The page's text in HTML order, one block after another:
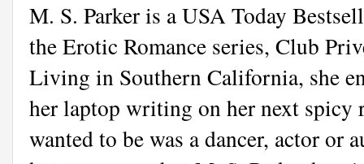
M. S. Parker is a USA Today
the Erotic Romance series, Club
Living in Southern California, she
her laptop writing on her next spicy
wanted to be was a dancer, actor or